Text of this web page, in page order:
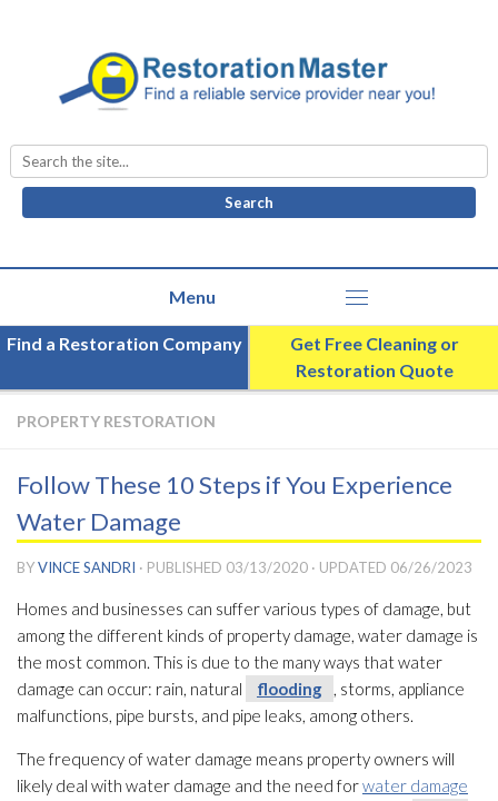
Search
for:
Find a Restoration Company
Get Free Cleaning or
Restoration Quote
PROPERTY RESTORATION
Follow These 10 Steps if You Experience
Water Damage
BYVINCE SANDRI · PUBLISHED 03/13/2020 · UPDATED 06/26/2023
Homes and businesses can suffer various types of damage, but
among the different kinds of property damage, water damage is
the most common. This is due to the many ways that water
damage can occur: rain, natural
flooding
, storms, appliance
malfunctions, pipe bursts, and pipe leaks, among others.
The frequency of water damage means property owners will
likely deal with water damage and the need forwater damage